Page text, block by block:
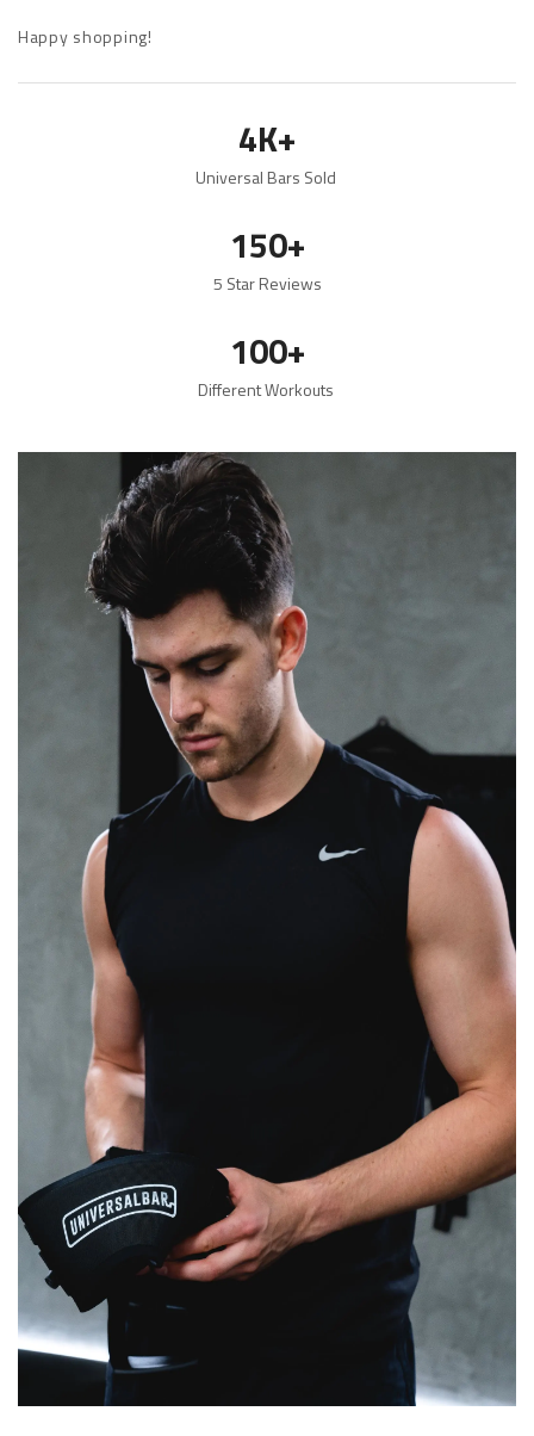
Happy shopping!
4K+
Universal Bars Sold
150+
5 Star Reviews
100+
Different Workouts